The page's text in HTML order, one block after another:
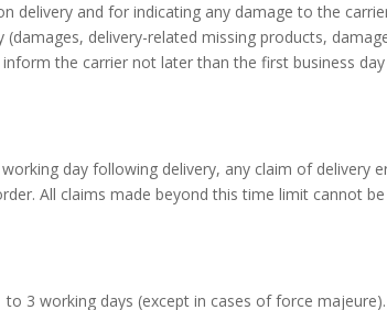
delivery and for indicating any damage to the
delivery-related missing products,
the carrier not later than the first business
day following delivery, any claim of delivery
All claims made beyond this time limit cannot be
3 working days (except in cases of force